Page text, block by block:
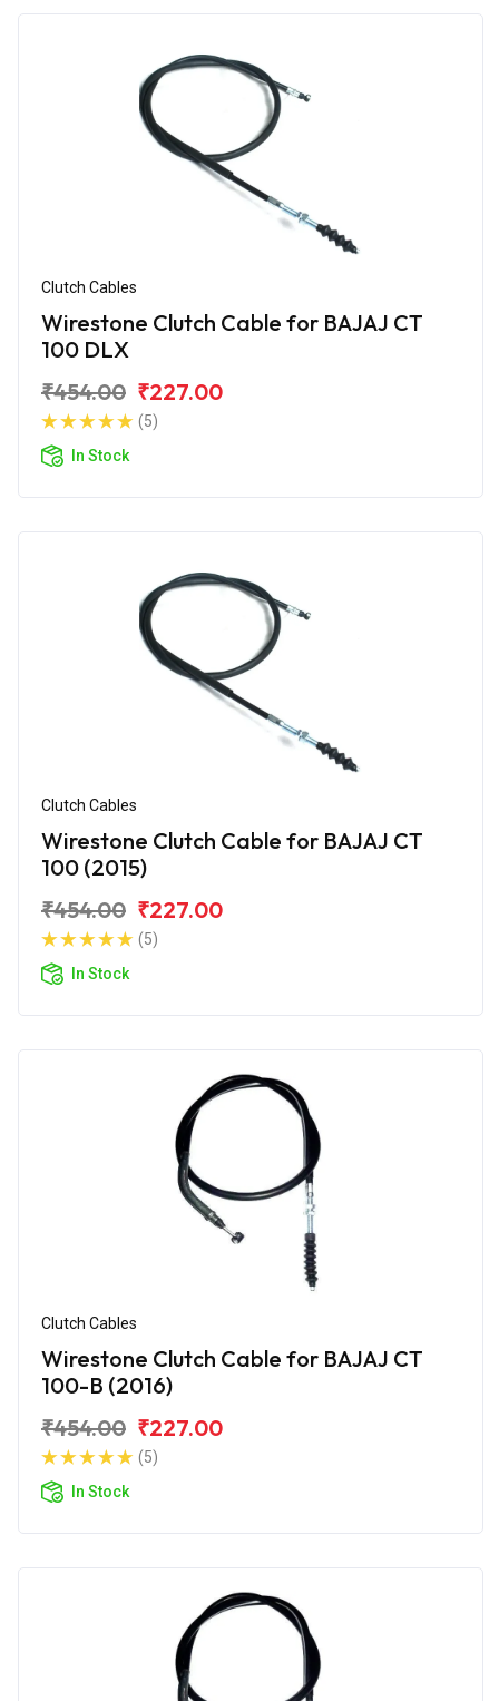
Clutch Cables
Wirestone Clutch Cable for BAJAJ CT
100 DLX
₹454.00 ₹227.00
(5)
In Stock
Clutch Cables
Wirestone Clutch Cable for BAJAJ CT
100 (2015)
₹454.00 ₹227.00
(5)
In Stock
Clutch Cables
Wirestone Clutch Cable for BAJAJ CT
100-B (2016)
₹454.00 ₹227.00
(5)
In Stock